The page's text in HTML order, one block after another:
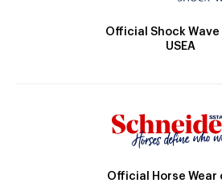
Official Shock
USEA
Official Horse Wear